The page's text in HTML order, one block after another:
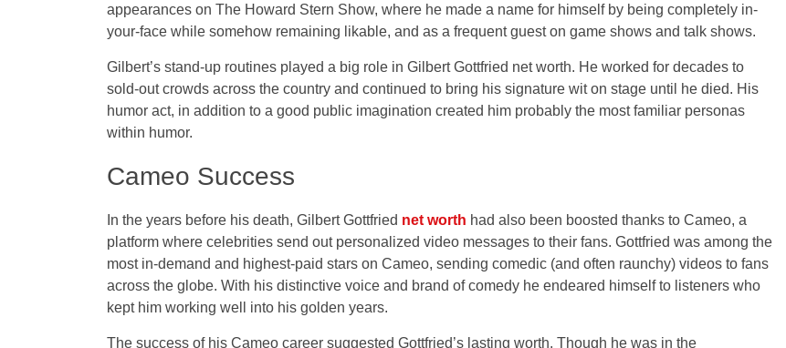
appearances on The Howard Stern Show, where he made a name for himself by being completely in-
your-face while somehow remaining likable, and as a frequent guest on game shows and talk shows.
Gilbert’s stand-up routines played a big role in Gilbert Gottfried net worth. He worked for decades to
sold-out crowds across the country and continued to bring his signature wit on stage until he died. His
humor act, in addition to a good public imagination created him probably the most familiar personas
within humor.
Cameo Success
In the years before his death, Gilbert Gottfried net worth had also been boosted thanks to Cameo, a
platform where celebrities send out personalized video messages to their fans. Gottfried was among the
most in-demand and highest-paid stars on Cameo, sending comedic (and often raunchy) videos to fans
across the globe. With his distinctive voice and brand of comedy he endeared himself to listeners who
kept him working well into his golden years.
The success of his Cameo career suggested Gottfried’s lasting worth. Though he was in the